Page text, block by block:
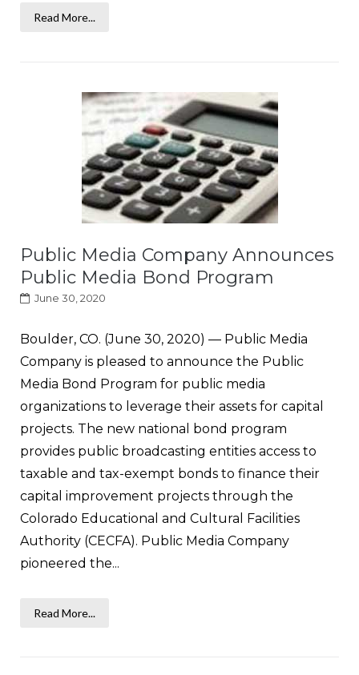
Read More...
Public Media Company Announces
Public Media Bond Program
June 30, 2020
Boulder, CO. (June 30, 2020) — Public Media
Company is pleased to announce the Public
Media Bond Program for public media
organizations to leverage their assets for capital
projects. The new national bond program
provides public broadcasting entities access to
taxable and tax-exempt bonds to finance their
capital improvement projects through the
Colorado Educational and Cultural Facilities
Authority (CECFA). Public Media Company
pioneered the...
Read More...